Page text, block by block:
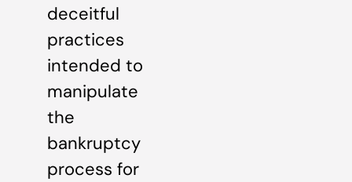
deceitful
practices
intended to
manipulate
the
bankruptcy
process for